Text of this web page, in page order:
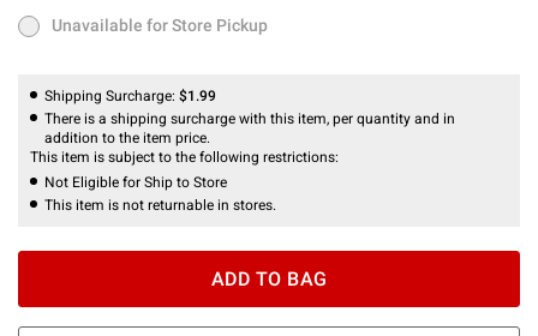
Unavailable for Store Pickup
Unavailable for Store Pickup
Shipping Surcharge: $1.99
There is a shipping surcharge with this item, per quantity and in
addition to the item price.
This item is subject to the following restrictions:
Not Eligible for Ship to Store
This item is not returnable in stores.
ADD TO BAG